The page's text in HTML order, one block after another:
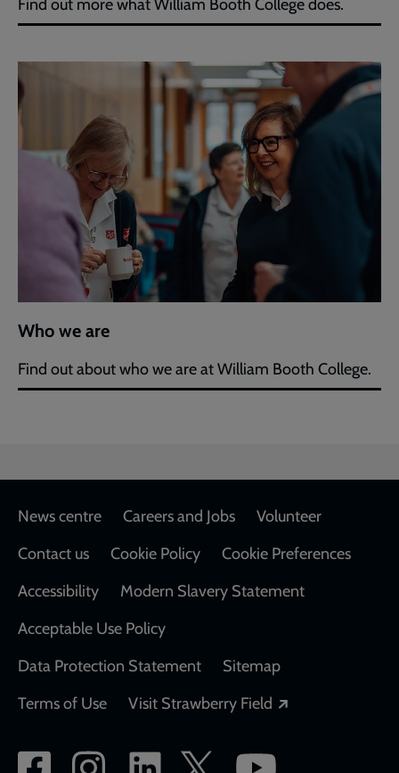
Find out more what William Booth College does.
Who we are
Find out about who we are at William Booth College.
Footer
News centre Careers and Jobs
Volunteer
Contact us
Cookie Policy
Cookie Preferences
Accessibility
Modern Slavery Statement
Acceptable Use Policy
Data Protection Statement
Sitemap
Terms of Use
Visit Strawberry Field
Social